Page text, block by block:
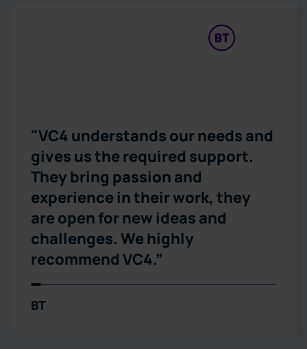
“During the pandemic, we
received many new service
requirements – we achieved
them all. We didn’t miss a thing.
IMS from VC4 helped us to
achieve that.”
Telxius